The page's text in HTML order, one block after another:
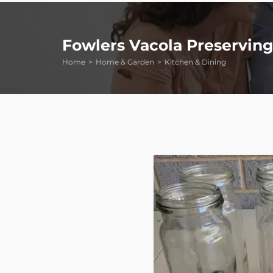
Fowlers Vacola
Home Home & Garden Kitchen & Dining